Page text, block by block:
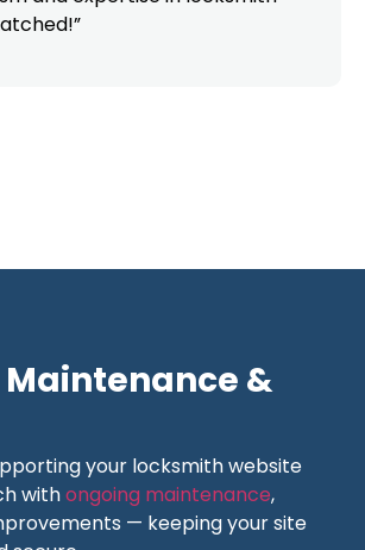
&
your locksmith website
withongoing maintenance,
— keeping your site